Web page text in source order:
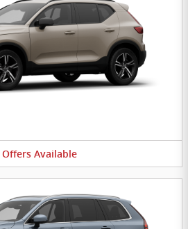
Offers Available